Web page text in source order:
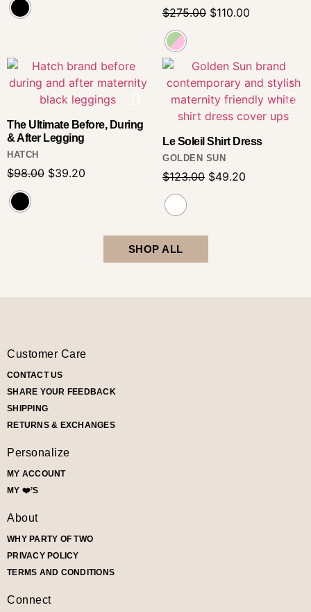
$275.00 $110.00
The Ultimate Before, During
& After Legging
$98.00 $39.20
HATCH
Le Soleil Shirt Dress
$123.00 $49.20
GOLDEN SUN
SHOP ALL
Customer Care
CONTACT US
SHARE YOUR FEEDBACK
SHIPPING
RETURNS & EXCHANGES
Personalize
MY ACCOUNT
MY ❤️’S
About
WHY PARTY OF TWO
PRIVACY POLICY
TERMS AND CONDITIONS
Connect